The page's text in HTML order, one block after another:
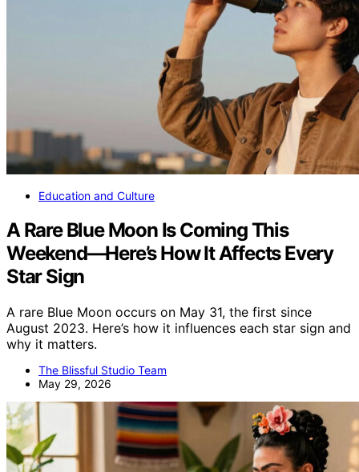
Education and Culture
A Rare Blue Moon Is Coming This
Weekend—Here’s How It Affects Every
Star Sign
A rare Blue Moon occurs on May 31, the first since
August 2023. Here’s how it influences each star sign and
why it matters.
The Blissful Studio Team
May 29, 2026